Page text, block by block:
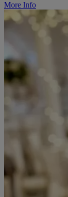
More Info